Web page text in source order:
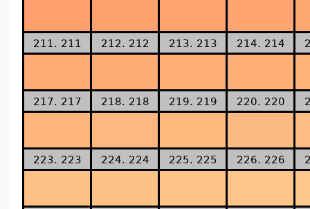
211. 211 212. 212 213. 213 214. 214
217. 217 218. 218 219. 219 220. 220
223. 223 224. 224 225. 225 226. 226